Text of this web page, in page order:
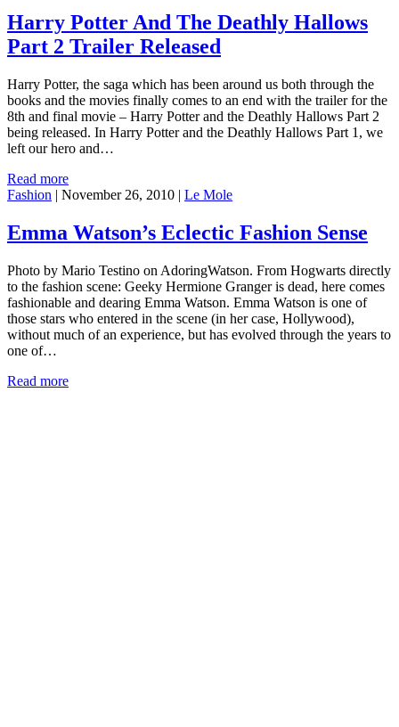
Harry Potter And The Deathly Hallows
Part 2 Trailer Released
Harry Potter, the saga which has been around us both through the
books and the movies finally comes to an end with the trailer for the
8th and final movie – Harry Potter and the Deathly Hallows Part 2
being released. In Harry Potter and the Deathly Hallows Part 1, we
left our hero and…
Read more
Fashion | November 26, 2010 | Le Mole
Emma Watson’s Eclectic Fashion Sense
Photo by Mario Testino on AdoringWatson. From Hogwarts directly
to the fashion scene: Geeky Hermione Granger is dead, here comes
fashionable and dearing Emma Watson. Emma Watson is one of
those stars who entered in the scene (in her case, Hollywood),
without much of an experience, but has evolved through the years to
one of…
Read more